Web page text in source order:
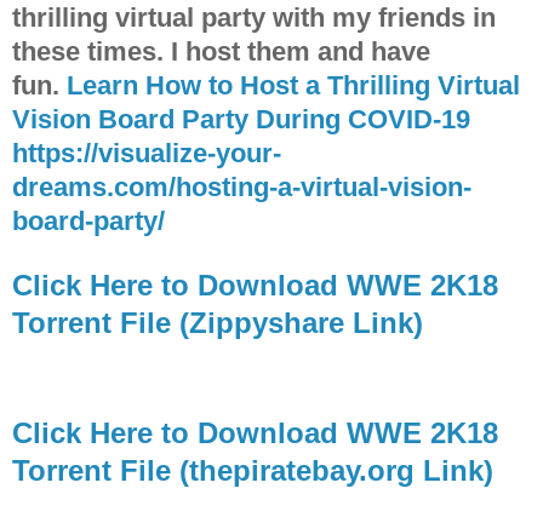
thrilling virtual party with my friends in
these times. I host them and have
fun. Learn How to Host a Thrilling Virtual
Vision Board Party During COVID-19
https://visualize-your-
dreams.com/hosting-a-virtual-vision-
board-party/
Click Here to Download WWE 2K18
Torrent File (Zippyshare Link)
Click Here to Download WWE 2K18
Torrent File (thepiratebay.org Link)